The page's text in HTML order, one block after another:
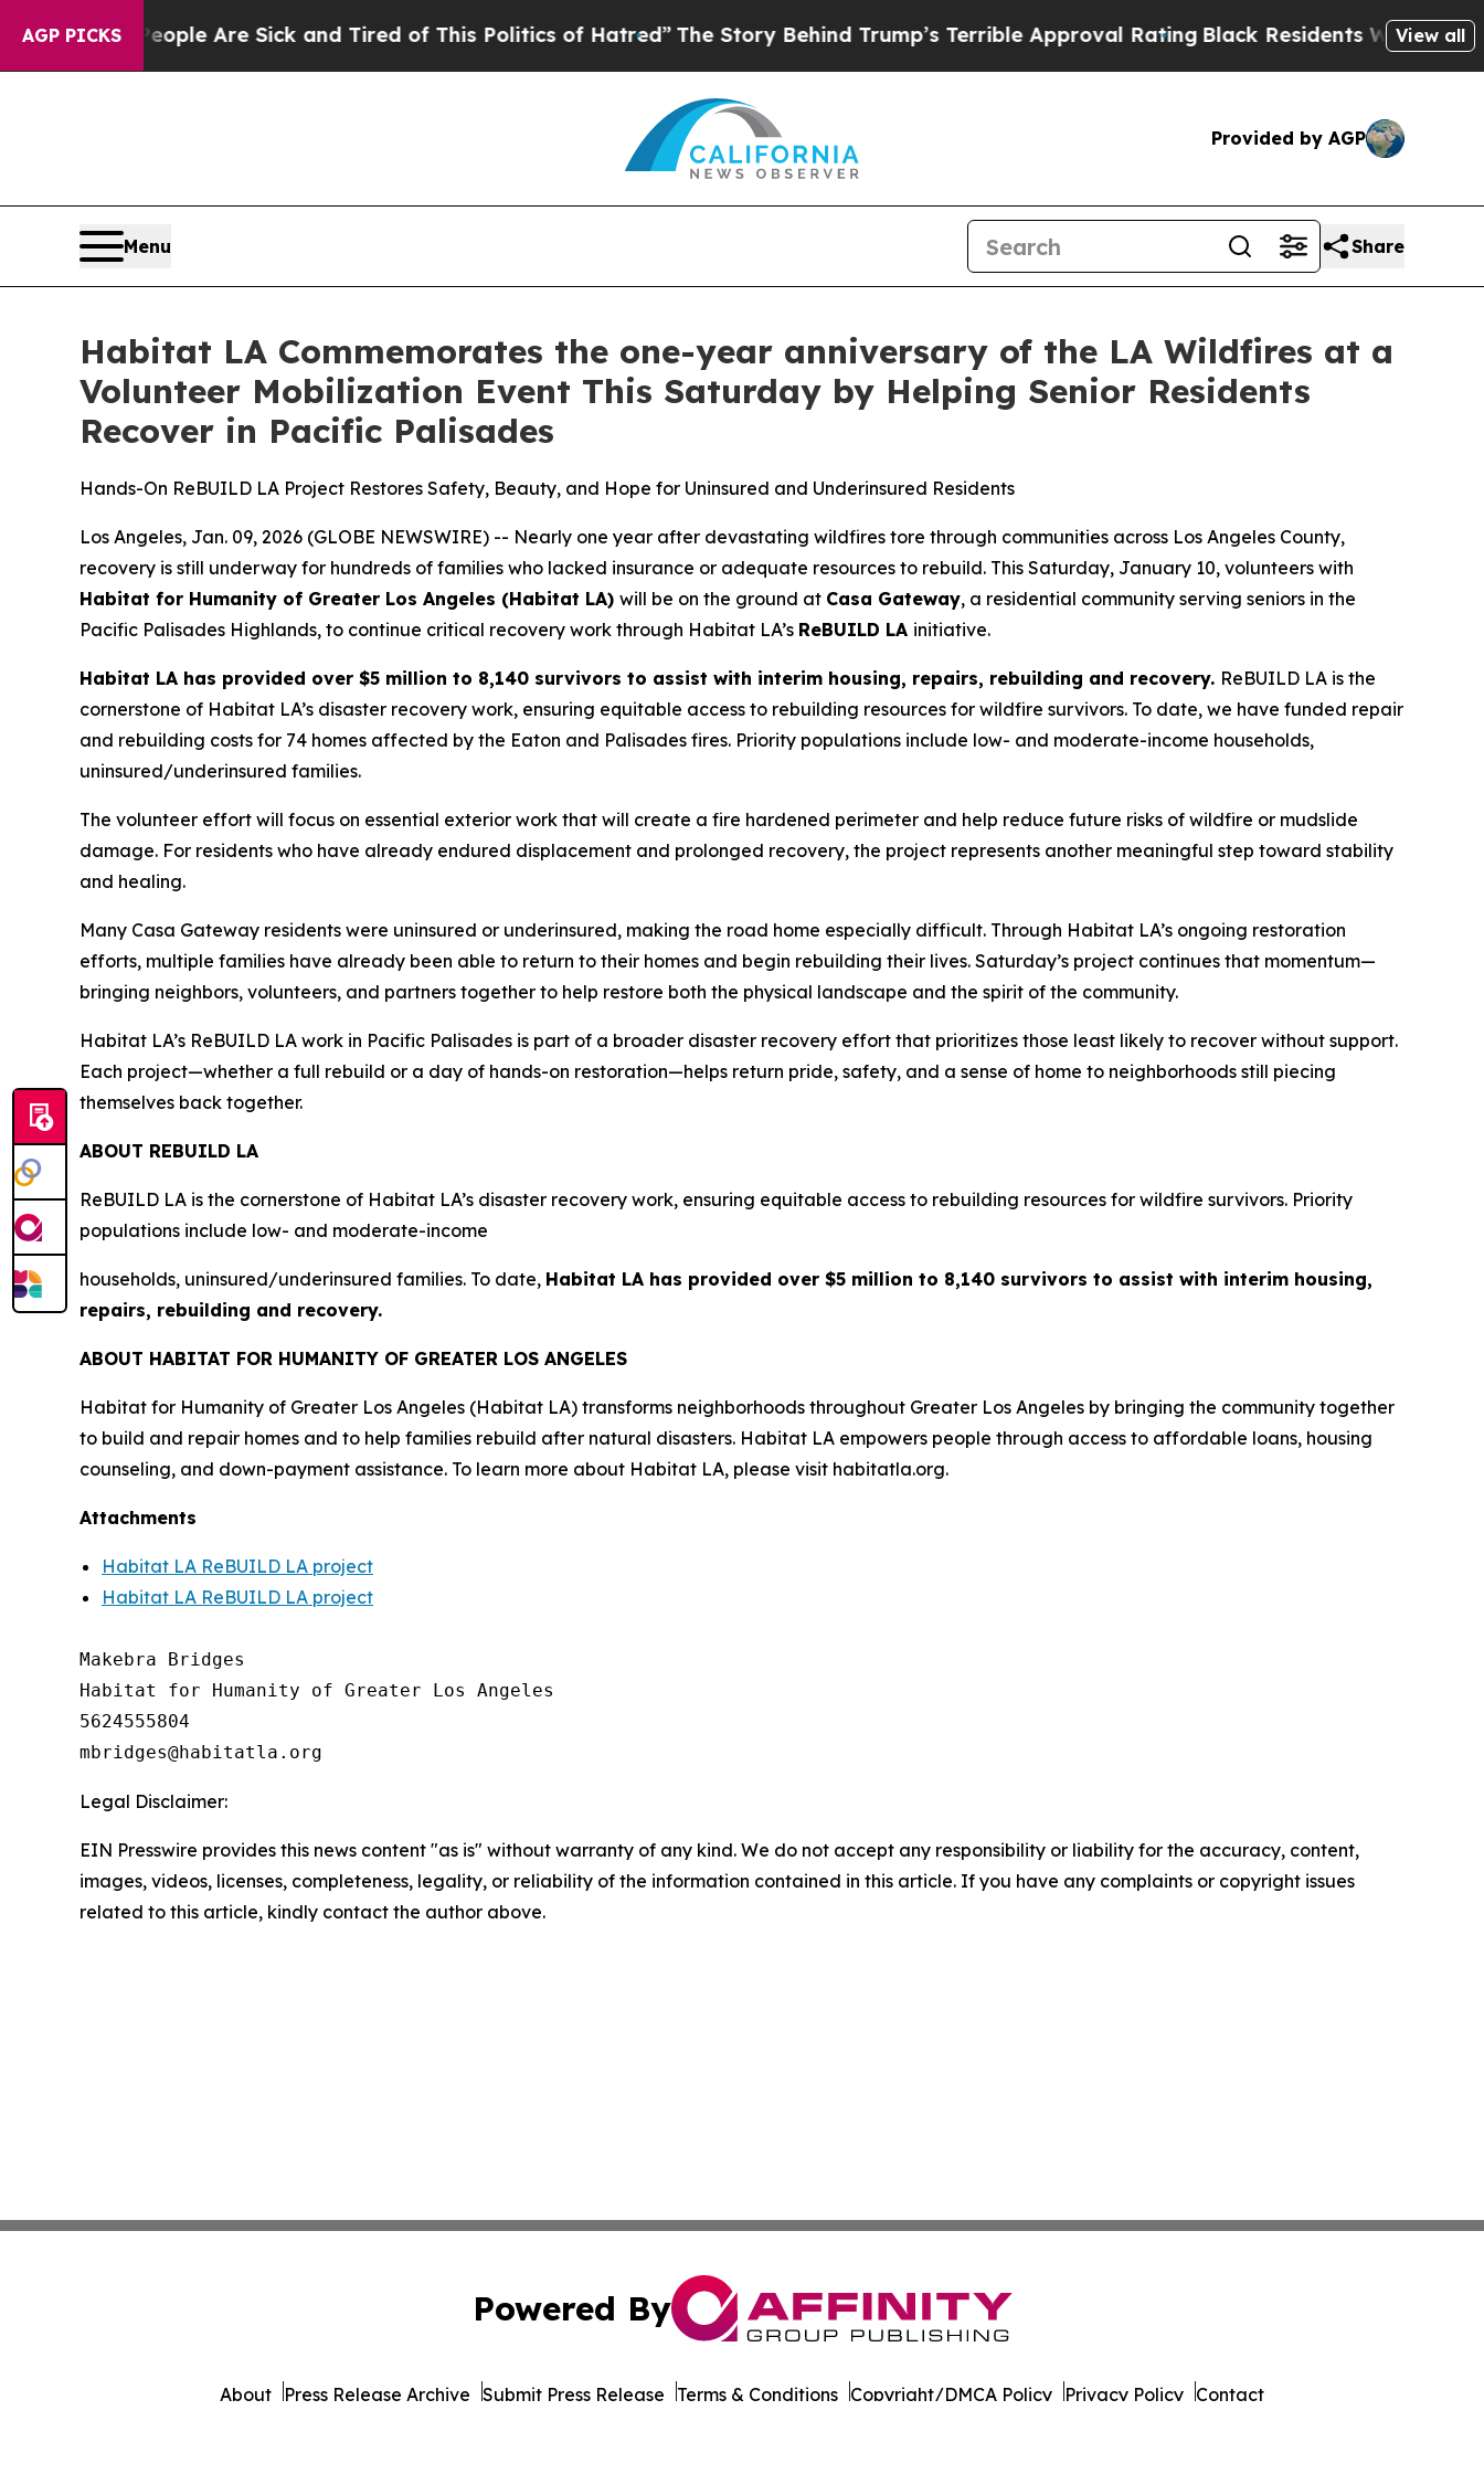
AGP PICKS
“People Are Sick and Tired of This Politics of Hatred”The Story Behind Trump’s Terrible Approval Rating Black Residents Warned ofView all
Provided by AGP
Menu Share
Habitat LA Commemorates the one-year anniversary of the LA Wildfires at a
Volunteer Mobilization Event This Saturday by Helping Senior Residents
Recover in Pacific Palisades
Hands-On ReBUILD LA Project Restores Safety, Beauty, and Hope for Uninsured and Underinsured Residents
Los Angeles, Jan. 09, 2026 (GLOBE NEWSWIRE) -- Nearly one year after devastating wildfires tore through communities across Los Angeles County,
recovery is still underway for hundreds of families who lacked insurance or adequate resources to rebuild. This Saturday, January 10, volunteers with
Habitat for Humanity of Greater Los Angeles (Habitat LA) will be on the ground at Casa Gateway, a residential community serving seniors in the
Pacific Palisades Highlands, to continue critical recovery work through Habitat LA’s ReBUILD LA initiative.
Habitat LA has provided over $5 million to 8,140 survivors to assist with interim housing, repairs, rebuilding and recovery. ReBUILD LA is the
cornerstone of Habitat LA’s disaster recovery work, ensuring equitable access to rebuilding resources for wildfire survivors. To date, we have funded repair
and rebuilding costs for 74 homes affected by the Eaton and Palisades fires. Priority populations include low- and moderate-income households,
uninsured/underinsured families.
The volunteer effort will focus on essential exterior work that will create a fire hardened perimeter and help reduce future risks of wildfire or mudslide
damage. For residents who have already endured displacement and prolonged recovery, the project represents another meaningful step toward stability
and healing.
Many Casa Gateway residents were uninsured or underinsured, making the road home especially difficult. Through Habitat LA’s ongoing restoration
efforts, multiple families have already been able to return to their homes and begin rebuilding their lives. Saturday’s project continues that momentum—
bringing neighbors, volunteers, and partners together to help restore both the physical landscape and the spirit of the community.
Habitat LA’s ReBUILD LA work in Pacific Palisades is part of a broader disaster recovery effort that prioritizes those least likely to recover without support.
Each project—whether a full rebuild or a day of hands-on restoration—helps return pride, safety, and a sense of home to neighborhoods still piecing
themselves back together.
ABOUT REBUILD LA
ReBUILD LA is the cornerstone of Habitat LA’s disaster recovery work, ensuring equitable access to rebuilding resources for wildfire survivors. Priority
populations include low- and moderate-income
households, uninsured/underinsured families. To date, Habitat LA has provided over $5 million to 8,140 survivors to assist with interim housing,
repairs, rebuilding and recovery.
ABOUT HABITAT FOR HUMANITY OF GREATER LOS ANGELES
Habitat for Humanity of Greater Los Angeles (Habitat LA) transforms neighborhoods throughout Greater Los Angeles by bringing the community together
to build and repair homes and to help families rebuild after natural disasters. Habitat LA empowers people through access to affordable loans, housing
counseling, and down-payment assistance. To learn more about Habitat LA, please visit habitatla.org.
Attachments
Habitat LA ReBUILD LA project
Habitat LA ReBUILD LA project
Makebra Bridges
Habitat for Humanity of Greater Los Angeles
5624555804
Legal Disclaimer:
EIN Presswire provides this news content "as is" without warranty of any kind. We do not accept any responsibility or liability for the accuracy, content,
images, videos, licenses, completeness, legality, or reliability of the information contained in this article. If you have any complaints or copyright issues
related to this article, kindly contact the author above.
Powered By
About Press Release Archive Submit Press Release Terms & Conditions Copyright/DMCA Policy Privacy Policy Contact